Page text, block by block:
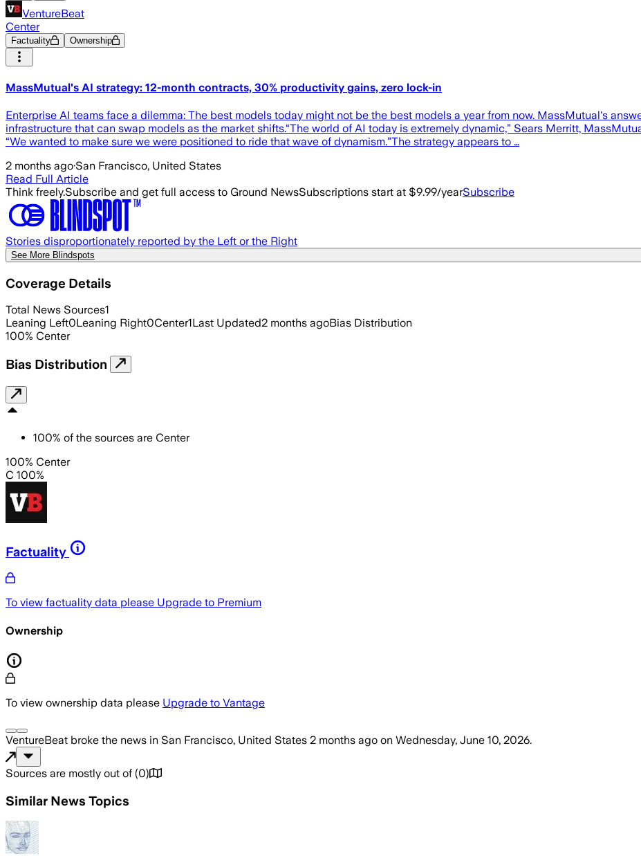
VentureBeat
Center
Factuality Ownership
MassMutual's AI strategy: 12-month contracts, 30% productivity gains, zero lock-in
Enterprise AI teams face a dilemma: The best models today might not be the best models a year from now. MassMutual's
infrastructure that can swap models as the market shifts.“The world of AI today is extremely dynamic,” Sears Merritt,
“We wanted to make sure we were positioned to ride that wave of dynamism.”The strategy appears to …
2 months ago·San Francisco, United States
Read Full Article
Think freely.Subscribe and get full access to Ground NewsSubscriptions start at $9.99/yearSubscribe
Stories disproportionately reported by the Left or the Right
See More Blindspots
Coverage Details
Total News Sources1
Leaning Left0Leaning Right0Center1Last Updated2 months agoBias Distribution
100% Center
Bias Distribution
100% of the sources are Center
100% Center
C 100%
Factuality
To view factuality data please Upgrade to Premium
Ownership
To view ownership data please Upgrade to Vantage
VentureBeat broke the news in San Francisco, United States 2 months ago on Wednesday, June 10, 2026.
Sources are mostly out of (0)
Similar News Topics